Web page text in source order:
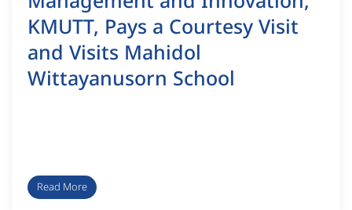
KMUTT, Pays a Courtesy Visit
and Visits Mahidol
Wittayanusorn School
Read More